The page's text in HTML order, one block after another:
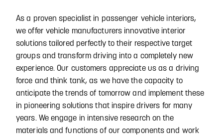
As a proven specialist in passenger vehicle interiors,
we offer vehicle manufacturers innovative interior
solutions tailored perfectly to their respective target
groups and transform driving into a completely new
experience. Our customers appreciate us as a driving
force and think tank, as we have the capacity to
anticipate the trends of tomorrow and implement these
in pioneering solutions that inspire drivers for many
years. We engage in intensive research on the
materials and functions of our components and work